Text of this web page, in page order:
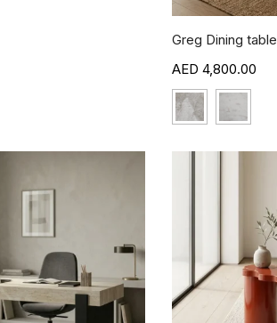
Greg Dining table
4,800.00